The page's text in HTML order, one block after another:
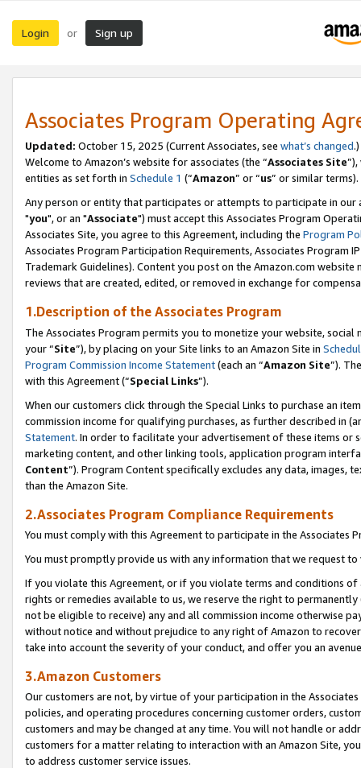
Login or Sign up
Associates Program Operating
Updated: October 15, 2025 (Current Associates, see what’s changed.)
Welcome to Amazon’s website for associates (the “Associates Site
entities as set forth in Schedule 1 (“Amazon” or “us” or similar terms).
Any person or entity that participates or attempts to participate in our
"you", or an "Associate") must accept this Associates Program
Associates Site, you agree to this Agreement, including the Program
Associates Program Participation Requirements, Associates Program
Trademark Guidelines). Content you post on the Amazon.com
reviews that are created, edited, or removed in exchange for
1.Description of the Associates Program
The Associates Program permits you to monetize your website,
your “Site”), by placing on your Site links to an Amazon Site in
Program Commission Income Statement(each an “Amazon Site”).
with this Agreement (“Special Links”).
When our customers click through the Special Links to purchase an
commission income for qualifying purchases, as further described in
Statement. In order to facilitate your advertisement of these items or
marketing content, and other linking tools, application program
Content”). Program Content specifically excludes any data,
than the Amazon Site.
2.Associates Program Compliance Requirements
You must comply with this Agreement to participate in the Associates
You must promptly provide us with any information that we request
If you violate this Agreement, or if you violate terms and conditions
rights or remedies available to us, we reserve the right to
not be eligible to receive) any and all commission income otherwise
without notice and without prejudice to any right of Amazon to
take into account the severity of your conduct, and offer you an
3.Amazon Customers
Our customers are not, by virtue of your participation in the
policies, and operating procedures concerning customer orders,
customers and may be changed at any time. You will not handle or
customers for a matter relating to interaction with an Amazon Site,
to address customer service issues.